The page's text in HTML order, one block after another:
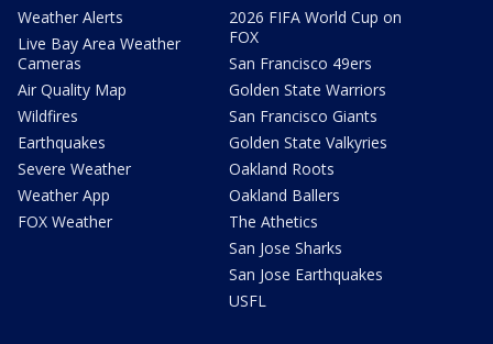
Weather Alerts
Live Bay Area Weather
Cameras
Air Quality Map
Wildfires
Earthquakes
Severe Weather
Weather App
FOX Weather
2026 FIFA World Cup on
FOX
San Francisco 49ers
Golden State Warriors
San Francisco Giants
Golden State Valkyries
Oakland Roots
Oakland Ballers
The Athetics
San Jose Sharks
San Jose Earthquakes
USFL